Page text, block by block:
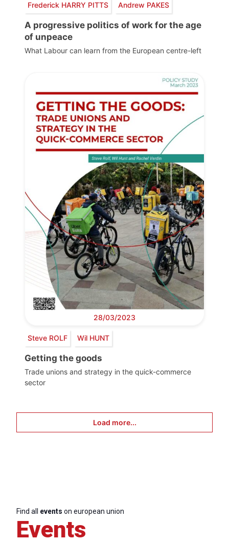
Frederick HARRY PITTS Andrew PAKES
A progressive politics of work for the age
of unpeace
What Labour can learn from the European centre-left
28/03/2023
Steve ROLF Wil HUNT
Getting the goods
Trade unions and strategy in the quick-commerce
sector
Load more...
Find all events on european union
Events